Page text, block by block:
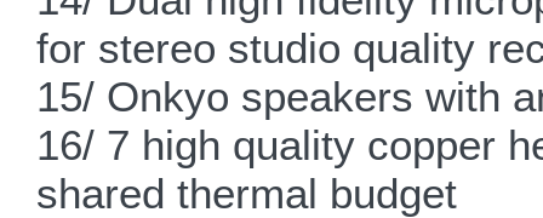
for stereo studio quality
15/ Onkyo speakers with
16/ 7 high quality copper
shared thermal budget